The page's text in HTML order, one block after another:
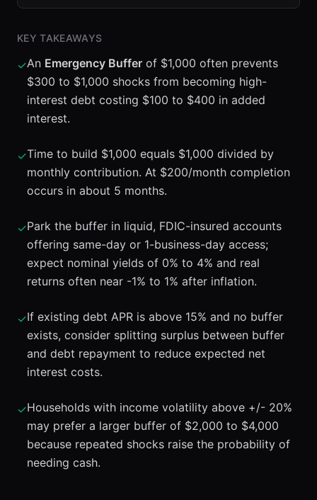
KEY TAKEAWAYS
✓An Emergency Buffer of $1,000 often prevents
$300 to $1,000 shocks from becoming high-
interest debt costing $100 to $400 in added
interest.
✓Time to build $1,000 equals $1,000 divided by
monthly contribution. At $200/month completion
occurs in about 5 months.
✓Park the buffer in liquid, FDIC-insured accounts
offering same-day or 1-business-day access;
expect nominal yields of 0% to 4% and real
returns often near -1% to 1% after inflation.
✓If existing debt APR is above 15% and no buffer
exists, consider splitting surplus between buffer
and debt repayment to reduce expected net
interest costs.
✓Households with income volatility above +/- 20%
may prefer a larger buffer of $2,000 to $4,000
because repeated shocks raise the probability of
needing cash.